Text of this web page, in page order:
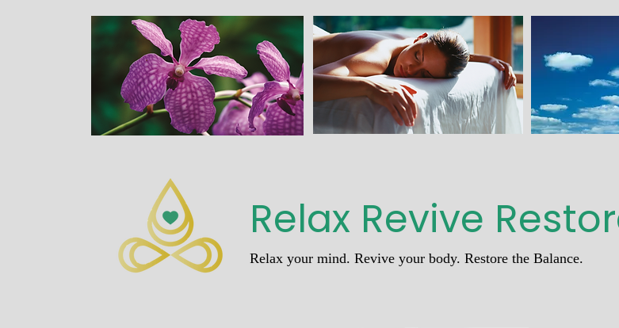
Relax Revive
Relax your mind. Revive your body. Restore the Balance.